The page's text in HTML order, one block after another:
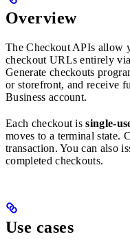
Overview
The Checkout APIs allow
checkout URLs entirely
Generate checkouts
or storefront, and receive
Business account.
Each checkout issingle-
moves to a terminal state.
transaction. You can also
completed checkouts.
Use cases